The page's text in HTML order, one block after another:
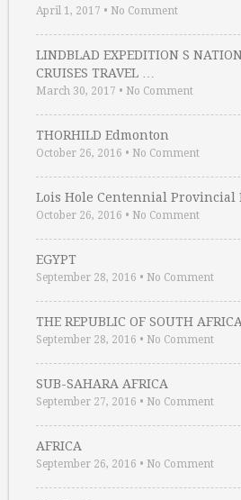
April 1, 2017 • No Comment
LINDBLAD EXPEDITION S
CRUISES TRAVEL …
March 30, 2017 • No Comment
THORHILD Edmonton
October 26, 2016 • No Comment
Lois Hole Centennial Provincial
October 26, 2016 • No Comment
EGYPT
September 28, 2016 • No Comment
THE REPUBLIC OF SOUTH AFRICA
September 28, 2016 • No Comment
SUB-SAHARA AFRICA
September 27, 2016 • No Comment
AFRICA
September 26, 2016 • No Comment